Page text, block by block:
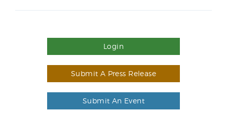
Login
Submit A Press Release
Submit An Event